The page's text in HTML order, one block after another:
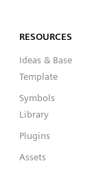
RESOURCES
Ideas & Base
Template
Symbols
Library
Plugins
Assets